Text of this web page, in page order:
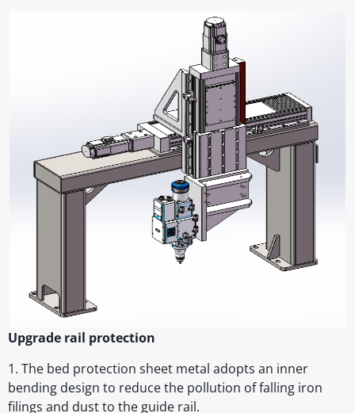
Upgrade rail protection
1. The bed protection sheet metal adopts an inner
bending design to reduce the pollution of falling iron
filings and dust to the guide rail.